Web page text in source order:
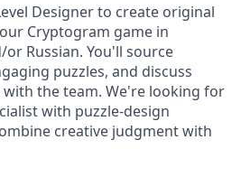
Designer to create original
Cryptogram game in
or Russian. You'll source
puzzles, and discuss
the team. We're looking for
with puzzle-design
creative judgment with